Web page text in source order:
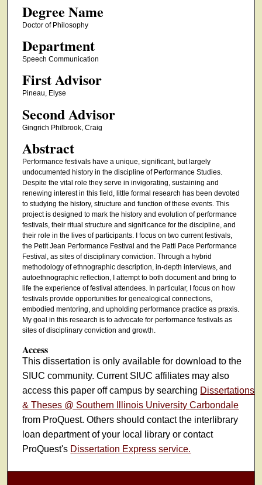
Degree Name
Doctor of Philosophy
Department
Speech Communication
First Advisor
Pineau, Elyse
Second Advisor
Gingrich Philbrook, Craig
Abstract
Performance festivals have a unique, significant, but largely
undocumented history in the discipline of Performance Studies.
Despite the vital role they serve in invigorating, sustaining and
renewing interest in this field, little formal research has been devoted
to studying the history, structure and function of these events. This
project is designed to mark the history and evolution of performance
festivals, their ritual structure and significance for the discipline, and
their role in the lives of participants. I focus on two current festivals,
the Petit Jean Performance Festival and the Patti Pace Performance
Festival, as sites of disciplinary conviction. Through a hybrid
methodology of ethnographic description, in-depth interviews, and
autoethnographic reflection, I attempt to both document and bring to
life the experience of festival attendees. In particular, I focus on how
festivals provide opportunities for genealogical connections,
embodied mentoring, and upholding performance practice as praxis.
My goal in this research is to advocate for performance festivals as
sites of disciplinary conviction and growth.
Access
This dissertation is only available for download to the
SIUC community. Current SIUC affiliates may also
access this paper off campus by searching Dissertations
& Theses @ Southern Illinois University Carbondale
from ProQuest. Others should contact the interlibrary
loan department of your local library or contact
ProQuest's Dissertation Express service.